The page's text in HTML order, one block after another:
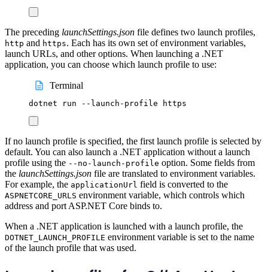
The preceding launchSettings.json file defines two launch profiles,
http and https. Each has its own set of environment variables,
launch URLs, and other options. When launching a .NET
application, you can choose which launch profile to use:
Terminal
dotnet run --launch-profile https
If no launch profile is specified, the first launch profile is selected by
default. You can also launch a .NET application without a launch
profile using the --no-launch-profile option. Some fields from
the launchSettings.json file are translated to environment variables.
For example, the applicationUrl field is converted to the
ASPNETCORE_URLS environment variable, which controls which
address and port ASP.NET Core binds to.
When a .NET application is launched with a launch profile, the
DOTNET_LAUNCH_PROFILE environment variable is set to the name
of the launch profile that was used.